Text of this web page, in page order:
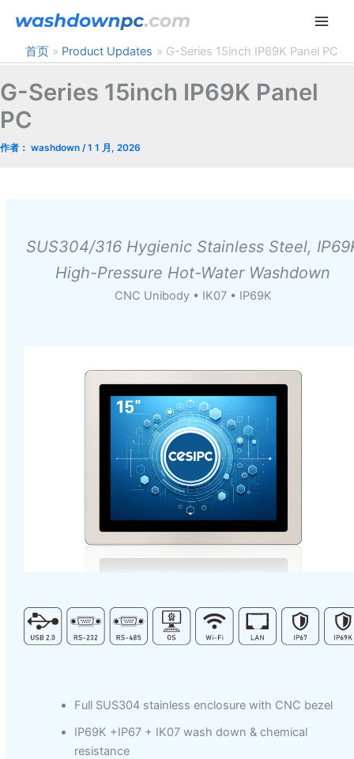
容
首页 Product Updates G-Series 15inch IP69K Panel PC
G-Series 15inch IP69K Panel
PC
作者： washdown /1 1 月, 2026
SUS304/316 Hygienic Stainless Steel,
High-Pressure Hot-Water Washdown
CNC Unibody • IK07 • IP69K
Full SUS304 stainless enclosure with CNC bezel
IP69K +IP67 + IK07 wash down & chemical
resistance